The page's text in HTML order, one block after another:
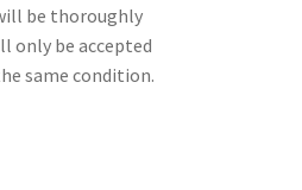
be thoroughly
only be accepted
same condition.